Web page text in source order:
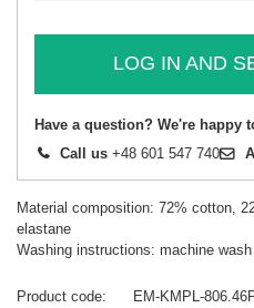
LOG IN AND
Have a question? We're happy
Call us +48 601 547 740
Material composition: 72% cotton,
elastane
Washing instructions: machine wash
Product code
EM-KMPL-